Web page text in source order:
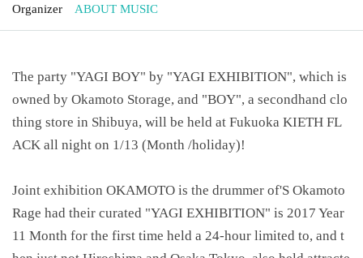
Organizer ABOUT MUSIC
The party "YAGI BOY" by "YAGI EXHIBITION", which is
owned by Okamoto Storage, and "BOY", a secondhand clo
thing store in Shibuya, will be held at Fukuoka KIETH FL
ACK all night on 1/13 (Month /holiday)!
Joint exhibition OKAMOTO is the drummer of'S Okamoto
Rage had their curated "YAGI EXHIBITION" is 2017 Year
11 Month for the first time held a 24-hour limited to, and t